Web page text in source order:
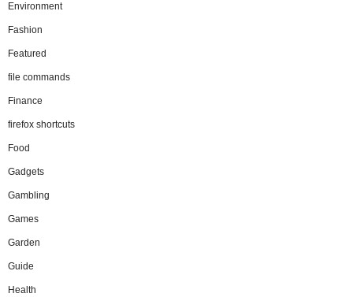
Environment
Fashion
Featured
file commands
Finance
firefox shortcuts
Food
Gadgets
Gambling
Games
Garden
Guide
Health